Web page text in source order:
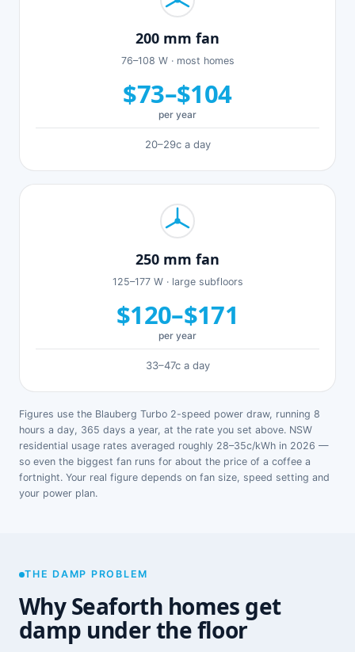
200 mm fan
76–108 W · most homes
$73–$104
per year
20–29c a day
250 mm fan
125–177 W · large subfloors
$120–$171
per year
33–47c a day
Figures use the Blauberg Turbo 2-speed power draw, running 8
hours a day, 365 days a year, at the rate you set above. NSW
residential usage rates averaged roughly 28–35c/kWh in 2026 —
so even the biggest fan runs for about the price of a coffee a
fortnight. Your real figure depends on fan size, speed setting and
your power plan.
THE DAMP PROBLEM
Why Seaforth homes get
damp under the floor